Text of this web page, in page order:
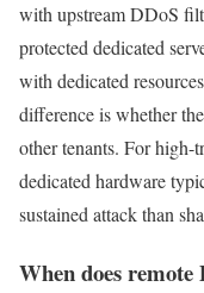
with upstream DDoS
protected dedicated
with dedicated
difference is whether
other tenants. For high-
dedicated hardware
sustained attack than
When does